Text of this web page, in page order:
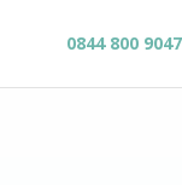
0844 800 9047